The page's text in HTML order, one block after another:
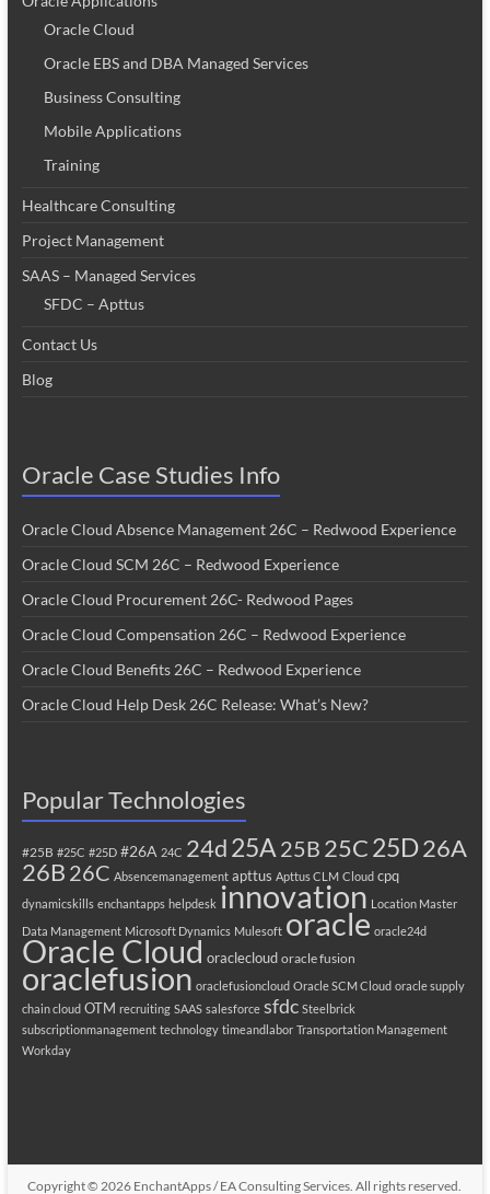
Oracle Cloud
Oracle EBS and DBA Managed Services
Business Consulting
Mobile Applications
Training
Healthcare Consulting
Project Management
SAAS – Managed Services
SFDC – Apttus
Contact Us
Blog
Oracle Case Studies Info
Oracle Cloud Absence Management 26C – Redwood Experience
Oracle Cloud SCM 26C – Redwood Experience
Oracle Cloud Procurement 26C- Redwood Pages
Oracle Cloud Compensation 26C – Redwood Experience
Oracle Cloud Benefits 26C – Redwood Experience
Oracle Cloud Help Desk 26C Release: What’s New?
Popular Technologies
#25B #25C #25D #26A 24C 24d25A 25B 25C25D26A
26B 26C Absencemanagement apttus Apttus CLM Cloud cpq
dynamicskills enchantapps helpdesk innovation Location Master
Data Management Microsoft Dynamics Mulesoft oracle oracle24d
Oracle Cloud oraclecloud oracle fusion
oraclefusion oraclefusioncloud Oracle SCM Cloud oracle supply
chain cloud OTM recruiting SAAS salesforce sfdc Steelbrick
subscriptionmanagement technology timeandlabor Transportation Management
Workday
Copyright © 2026 EnchantApps / EA Consulting Services. All rights reserved.